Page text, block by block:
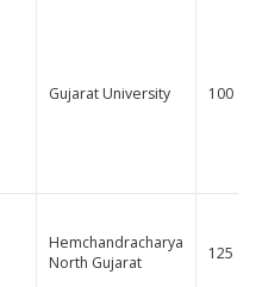
Gujarat University 100
Hemchandracharya
North Gujarat
125